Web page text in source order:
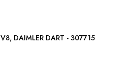
BIG END BEARING SET V8, DAIMLER DART - 307715